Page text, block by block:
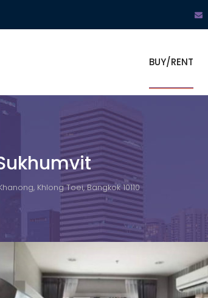
BUY/RENT
Khlong Toei, Bangkok 10110